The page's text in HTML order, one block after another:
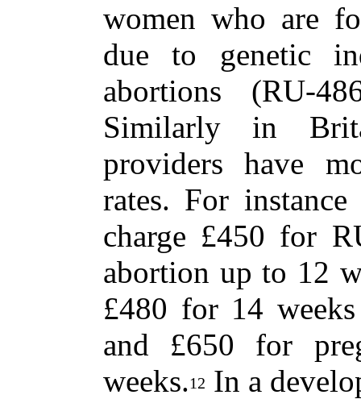
women who are
due to genetic
abortions (RU-
Similarly in
providers have
rates. For
charge £450 for
abortion up to 12
£480 for 14 weeks
and £650 for
weeks.12 In a